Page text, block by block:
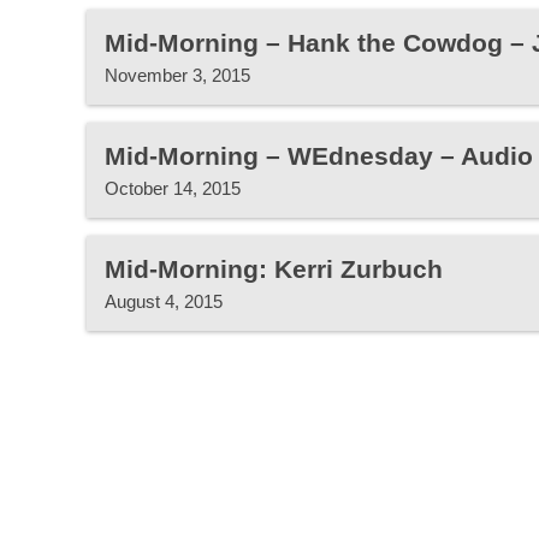
Mid-Morning – Hank the Cowdog –
November 3, 2015
Mid-Morning – WEdnesday –
October 14, 2015
Mid-Morning: Kerri Zurbuch
August 4, 2015